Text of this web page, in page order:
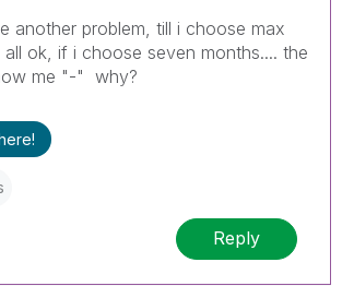
another problem, till i choose max
all ok, if i choose seven months.... the
me "-" why?
Reply